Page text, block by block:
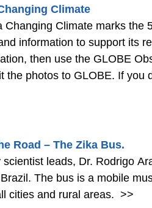
Climate
Climate marks the
information to support its
then use the GLOBE
the photos to GLOBE. If you
Road – The Zika Bus.
leads, Dr. Rodrigo
The bus is a mobile
cities and rural areas. >>